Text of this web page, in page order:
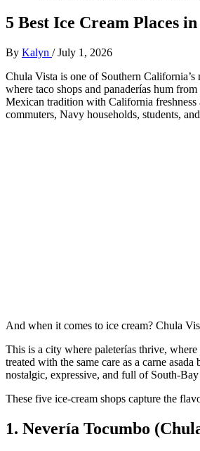
5 Best Ice Cream Places
By Kalyn /July 1, 2026
Chula Vista is one of Southern
where taco shops and panaderías hum
Mexican tradition with California freshness
commuters, Navy households, students,
And when it comes to ice cream? Chula
This is a city where paleterías thrive,
treated with the same care as a carne
nostalgic, expressive, and full of
These five ice‑cream shops capture the
1. Nevería Tocumbo